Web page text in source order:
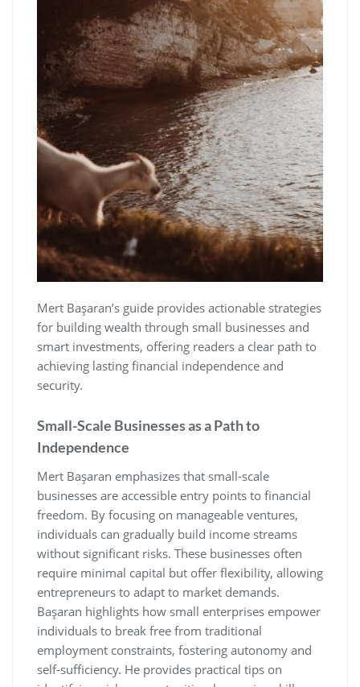
Mert Başaran’s guide provides actionable strategies
for building wealth through small businesses and
smart investments‚ offering readers a clear path to
achieving lasting financial independence and
security.
Small-Scale Businesses as a Path to
Independence
Mert Başaran emphasizes that small-scale
businesses are accessible entry points to financial
freedom. By focusing on manageable ventures‚
individuals can gradually build income streams
without significant risks. These businesses often
require minimal capital but offer flexibility‚ allowing
entrepreneurs to adapt to market demands.
Başaran highlights how small enterprises empower
individuals to break free from traditional
employment constraints‚ fostering autonomy and
self-sufficiency. He provides practical tips on